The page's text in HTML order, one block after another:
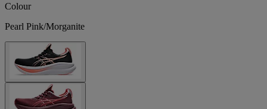
Colour
Pearl Pink/Morganite